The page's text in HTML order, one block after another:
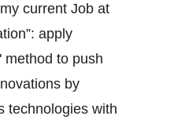
current Job at
apply
method to push
by
technologies with